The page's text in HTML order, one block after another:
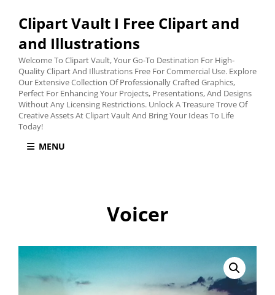
Clipart Vault I Free Clipart and
and Illustrations
Welcome To Clipart Vault, Your Go-To Destination For High-
Quality Clipart And Illustrations Free For Commercial Use. Explore
Our Extensive Collection Of Professionally Crafted Graphics,
Perfect For Enhancing Your Projects, Presentations, And Designs
Without Any Licensing Restrictions. Unlock A Treasure Trove Of
Creative Assets At Clipart Vault And Bring Your Ideas To Life
Today!
MENU
Voicer